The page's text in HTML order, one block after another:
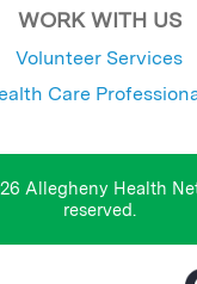
WORK WITH US
Volunteer Services
Care
Allegheny Health
reserved.